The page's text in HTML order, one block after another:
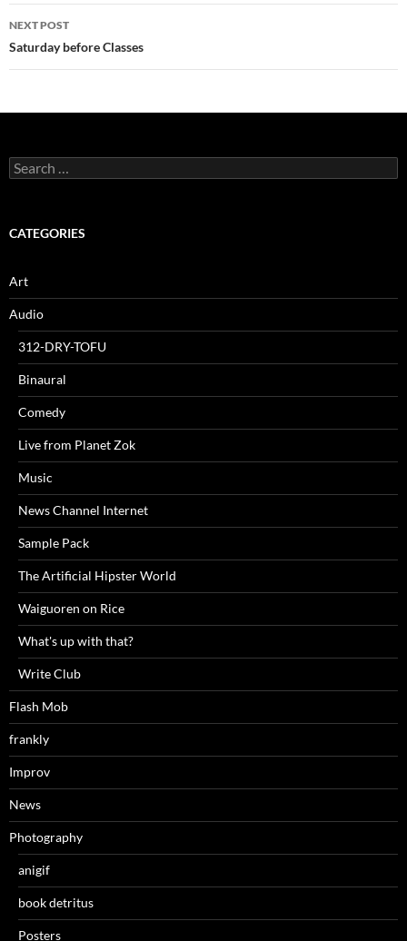
NEXT POST
Saturday before Classes
Search
for:
CATEGORIES
Art
Audio
312-DRY-TOFU
Binaural
Comedy
Live from Planet Zok
Music
News Channel Internet
Sample Pack
The Artificial Hipster World
Waiguoren on Rice
What's up with that?
Write Club
Flash Mob
frankly
Improv
News
Photography
anigif
book detritus
Posters